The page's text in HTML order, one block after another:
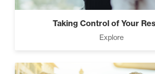
Taking Control of Your
Explore